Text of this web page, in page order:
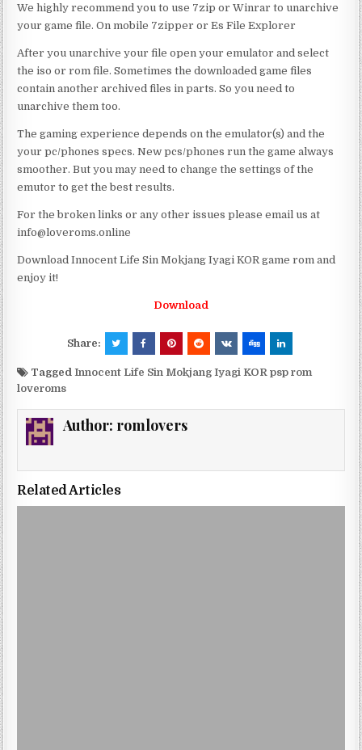
We highly recommend you to use 7zip or Winrar to unarchive
your game file. On mobile 7zipper or Es File Explorer
After you unarchive your file open your emulator and select
the iso or rom file. Sometimes the downloaded game files
contain another archived files in parts. So you need to
unarchive them too.
The gaming experience depends on the emulator(s) and the
your pc/phones specs. New pcs/phones run the game always
smoother. But you may need to change the settings of the
emutor to get the best results.
For the broken links or any other issues please email us at
info@loveroms.online
Download Innocent Life Sin Mokjang Iyagi KOR game rom and
enjoy it!
Download
Share:
TaggedInnocent Life Sin Mokjang Iyagi KOR psp rom
loveroms
Author: romlovers
Related Articles